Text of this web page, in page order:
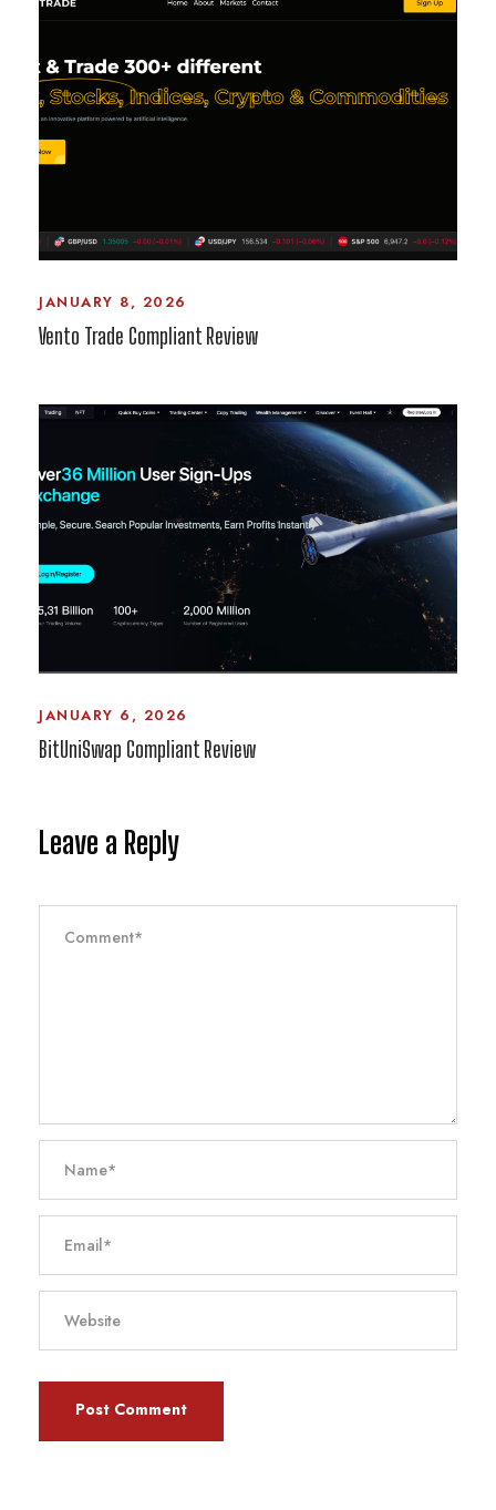
JANUARY 8, 2026
Vento Trade Compliant Review
JANUARY 6, 2026
BitUniSwap Compliant Review
Leave a Reply